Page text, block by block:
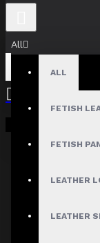
All
ALL
FETISH
FETISH
LEATHER
LEATHER
Your
Search in
Search in
PRODUCTS